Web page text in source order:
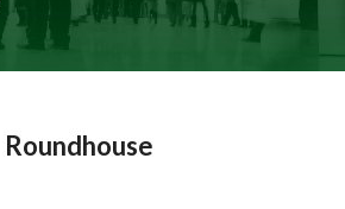
Roundhouse